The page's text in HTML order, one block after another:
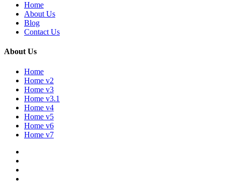
Home
About Us
Blog
Contact Us
About Us
Home
Home v2
Home v3
Home v3.1
Home v4
Home v5
Home v6
Home v7